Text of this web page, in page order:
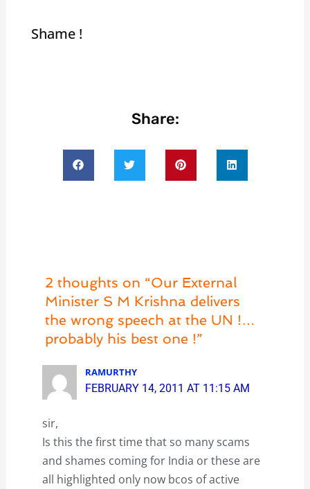
Shame !
Share:
2 thoughts on “Our External
Minister S M Krishna delivers
the wrong speech at the UN !…
probably his best one !”
RAMURTHY
FEBRUARY 14, 2011 AT 11:15 AM
sir,
Is this the first time that so many scams
and shames coming for India or these are
all highlighted only now bcos of active